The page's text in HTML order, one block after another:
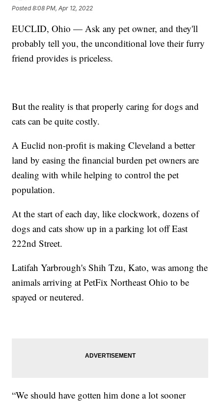
Posted8:08 PM, Apr 12, 2022
EUCLID, Ohio — Ask any pet owner, and they'll
probably tell you, the unconditional love their furry
friend provides is priceless.
But the reality is that properly caring for dogs and
cats can be quite costly.
A Euclid non-profit is making Cleveland a better
land by easing the financial burden pet owners are
dealing with while helping to control the pet
population.
At the start of each day, like clockwork, dozens of
dogs and cats show up in a parking lot off East
222nd Street.
Latifah Yarbrough's Shih Tzu, Kato, was among the
animals arriving at PetFix Northeast Ohio to be
spayed or neutered.
“We should have gotten him done a lot sooner